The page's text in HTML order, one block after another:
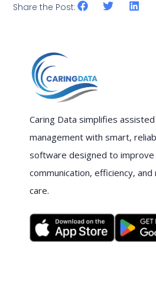
Share the Post:
Caring Data simplifies
management with smart,
software designed to improve
communication, efficiency,
care.